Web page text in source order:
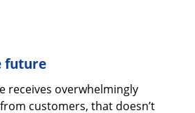
future
receives overwhelmingly
customers, that doesn’t